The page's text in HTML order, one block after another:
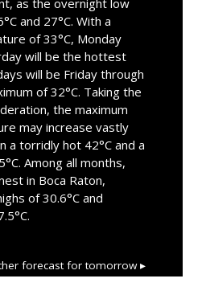
and 27°C. With a
of 33°C, Monday
will be the hottest
will be Friday through
of 32°C. Taking the
the maximum
may increase vastly
a torridly hot 42°C and a
Among all months,
in Boca Raton,
of 30.6°C and
forecast for tomorrow ▸